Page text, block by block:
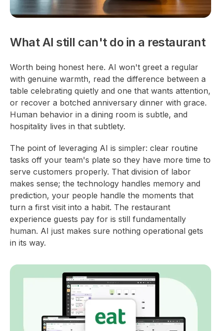
What AI still can't do in a restaurant
Worth being honest here. AI won't greet a regular
with genuine warmth, read the difference between a
table celebrating quietly and one that wants attention,
or recover a botched anniversary dinner with grace.
Human behavior in a dining room is subtle, and
hospitality lives in that subtlety.
The point of leveraging AI is simpler: clear routine
tasks off your team's plate so they have more time to
serve customers properly. That division of labor
makes sense; the technology handles memory and
prediction, your people handle the moments that
turn a first visit into a habit. The restaurant
experience guests pay for is still fundamentally
human. AI just makes sure nothing operational gets
in its way.